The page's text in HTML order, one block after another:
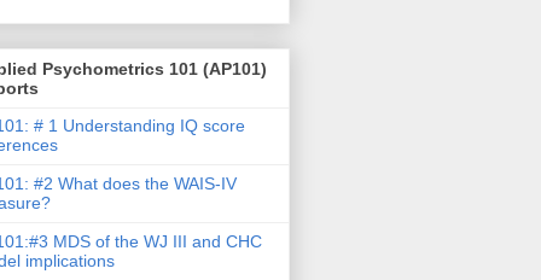
Psychometrics 101 (AP101)
# 1 Understanding IQ score
#2 What does the WAIS-IV
MDS of the WJ III and CHC
implications